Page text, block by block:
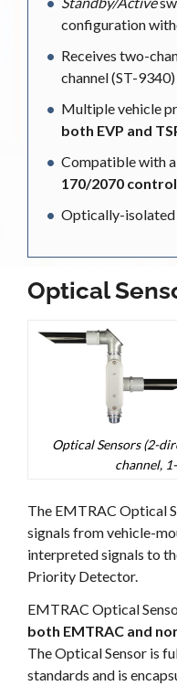
configuration
Receives two-
channel (ST-
Multiple vehicle
both EVP and
Compatible with
170/2070
Optically-isolated
Optical
Optical Sensors (2-
channel,
The EMTRAC Optical
signals from vehicle-
interpreted signals to
Priority Detector.
EMTRAC Optical
both EMTRAC and
The Optical Sensor is
standards and is